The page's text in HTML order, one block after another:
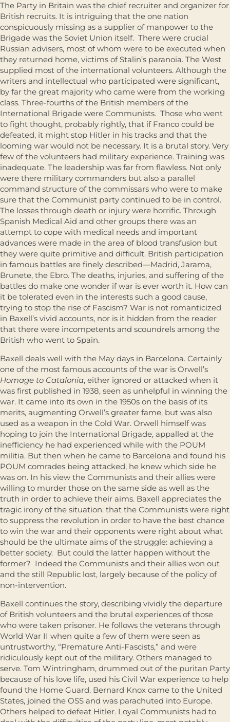
The Party in Britain was the chief recruiter and organizer for
British recruits. It is intriguing that the one nation
conspicuously missing as a supplier of manpower to the
Brigade was the Soviet Union itself. There were crucial
Russian advisers, most of whom were to be executed when
they returned home, victims of Stalin’s paranoia. The West
supplied most of the international volunteers. Although the
writers and intellectual who participated were significant,
by far the great majority who came were from the working
class. Three-fourths of the British members of the
International Brigade were Communists. Those who went
to fight thought, probably rightly, that if Franco could be
defeated, it might stop Hitler in his tracks and that the
looming war would not be necessary. It is a brutal story. Very
few of the volunteers had military experience. Training was
inadequate. The leadership was far from flawless. Not only
were there military commanders but also a parallel
command structure of the commissars who were to make
sure that the Communist party continued to be in control.
The losses through death or injury were horrific. Through
Spanish Medical Aid and other groups there was an
attempt to cope with medical needs and important
advances were made in the area of blood transfusion but
they were quite primitive and difficult. British participation
in famous battles are finely described—Madrid, Jarama,
Brunete, the Ebro. The deaths, injuries, and suffering of the
battles do make one wonder if war is ever worth it. How can
it be tolerated even in the interests such a good cause,
trying to stop the rise of Fascism? War is not romanticized
in Baxell’s vivid accounts, nor is it hidden from the reader
that there were incompetents and scoundrels among the
British who went to Spain.
Baxell deals well with the May days in Barcelona. Certainly
one of the most famous accounts of the war is Orwell’s
Homage to Catalonia, either ignored or attacked when it
was first published in 1938, seen as unhelpful in winning the
war. It came into its own in the 1950s on the basis of its
merits, augmenting Orwell’s greater fame, but was also
used as a weapon in the Cold War. Orwell himself was
hoping to join the International Brigade, appalled at the
inefficiency he had experienced while with the POUM
militia. But then when he came to Barcelona and found his
POUM comrades being attacked, he knew which side he
was on. In his view the Communists and their allies were
willing to murder those on the same side as well as the
truth in order to achieve their aims. Baxell appreciates the
tragic irony of the situation: that the Communists were right
to suppress the revolution in order to have the best chance
to win the war and their opponents were right about what
should be the ultimate aims of the struggle: achieving a
better society. But could the latter happen without the
former? Indeed the Communists and their allies won out
and the still Republic lost, largely because of the policy of
non-intervention.
Baxell continues the story, describing vividly the departure
of British volunteers and the brutal experiences of those
who were taken prisoner. He follows the veterans through
World War II when quite a few of them were seen as
untrustworthy, “Premature Anti-Fascists,” and were
ridiculously kept out of the military. Others managed to
serve. Tom Wintringham, drummed out of the puritan Party
because of his love life, used his Civil War experience to help
found the Home Guard. Bernard Knox came to the United
States, joined the OSS and was parachuted into Europe.
Others helped to defeat Hitler. Loyal Communists had to